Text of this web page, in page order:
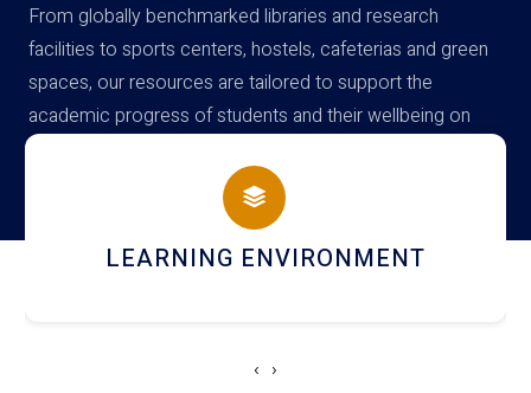
From globally benchmarked libraries and research
facilities to sports centers, hostels, cafeterias and green
spaces, our resources are tailored to support the
academic progress of students and their wellbeing on
campus
HOSTEL AND DINING
‹ ›